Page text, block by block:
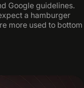
Google guidelines.
a hamburger
more used to bottom